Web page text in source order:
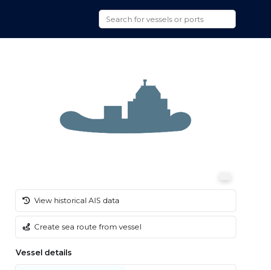
View historical AIS data
Create sea route from vessel
Vessel details